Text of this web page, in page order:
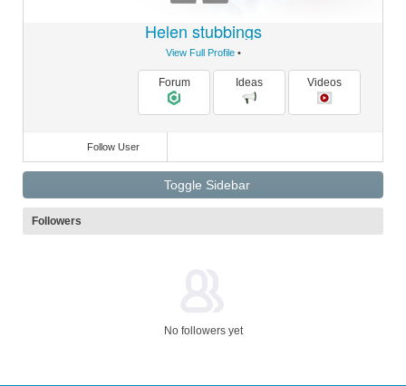
Helen stubbings
View Full Profile•
Forum Ideas Videos
Follow User
Toggle Sidebar
Followers
No followers yet